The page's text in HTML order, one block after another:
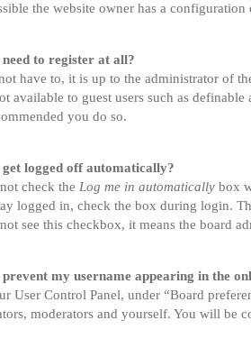
the website owner has a
to register at all?
have to, it is up to the administrator of
available to guest users such as
you do so.
logged off automatically?
check the Log me in automatically box
logged in, check the box during login.
see this checkbox, it means the board
my username appearing in the
User Control Panel, under “Board
moderators and yourself. You will be